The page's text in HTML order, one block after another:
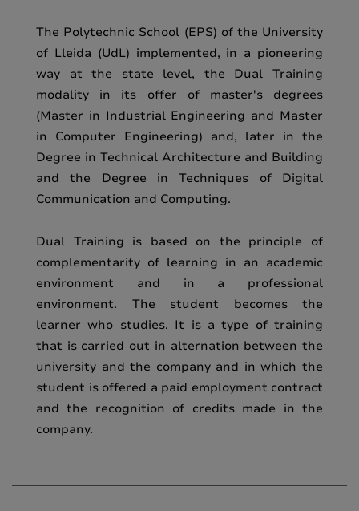
The Polytechnic School (EPS) of the University
of Lleida (UdL) implemented, in a pioneering
way at the state level, the Dual Training
modality in its offer of master's degrees
(Master in Industrial Engineering and Master
in Computer Engineering) and, later in the
Degree in Technical Architecture and Building
and the Degree in Techniques of Digital
Communication and Computing.
Dual Training is based on the principle of
complementarity of learning in an academic
environment and in a professional
environment. The student becomes the
learner who studies. It is a type of training
that is carried out in alternation between the
university and the company and in which the
student is offered a paid employment contract
and the recognition of credits made in the
company.